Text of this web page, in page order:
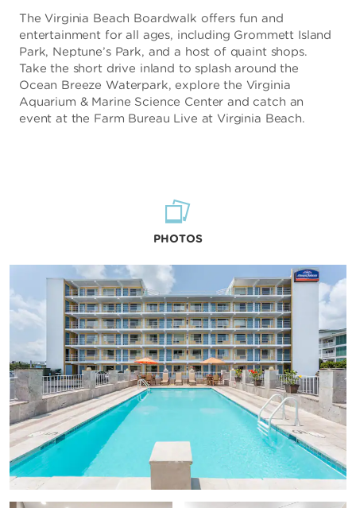
The Virginia Beach Boardwalk offers fun and
entertainment for all ages, including Grommett Island
Park, Neptune’s Park, and a host of quaint shops.
Take the short drive inland to splash around the
Ocean Breeze Waterpark, explore the Virginia
Aquarium & Marine Science Center and catch an
event at the Farm Bureau Live at Virginia Beach.
PHOTOS